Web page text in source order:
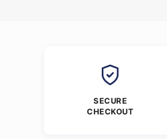
SECURE
CHECKOUT